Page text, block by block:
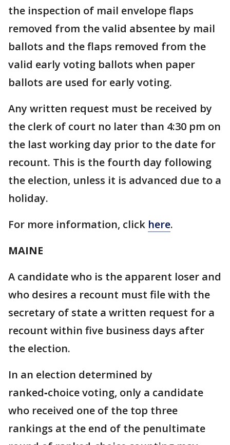
the inspection of mail envelope flaps
removed from the valid absentee by mail
ballots and the flaps removed from the
valid early voting ballots when paper
ballots are used for early voting.
Any written request must be received by
the clerk of court no later than 4:30 pm on
the last working day prior to the date for
recount. This is the fourth day following
the election, unless it is advanced due to a
holiday.
For more information, click here.
MAINE
A candidate who is the apparent loser and
who desires a recount must file with the
secretary of state a written request for a
recount within five business days after
the election.
In an election determined by
ranked‑choice voting, only a candidate
who received one of the top three
rankings at the end of the penultimate